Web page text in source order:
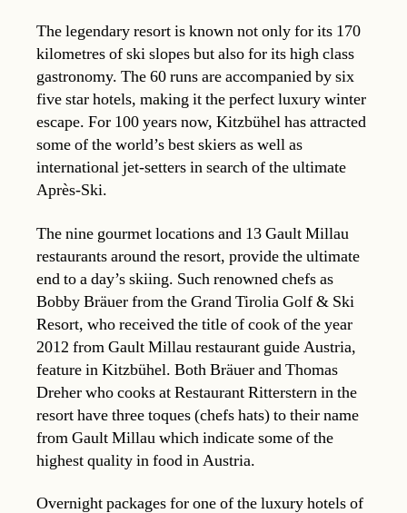
The legendary resort is known not only for its 170
kilometres of ski slopes but also for its high class
gastronomy. The 60 runs are accompanied by six
five star hotels, making it the perfect luxury winter
escape. For 100 years now, Kitzbühel has attracted
some of the world’s best skiers as well as
international jet-setters in search of the ultimate
Après-Ski.
The nine gourmet locations and 13 Gault Millau
restaurants around the resort, provide the ultimate
end to a day’s skiing. Such renowned chefs as
Bobby Bräuer from the Grand Tirolia Golf & Ski
Resort, who received the title of cook of the year
2012 from Gault Millau restaurant guide Austria,
feature in Kitzbühel. Both Bräuer and Thomas
Dreher who cooks at Restaurant Ritterstern in the
resort have three toques (chefs hats) to their name
from Gault Millau which indicate some of the
highest quality in food in Austria.
Overnight packages for one of the luxury hotels of